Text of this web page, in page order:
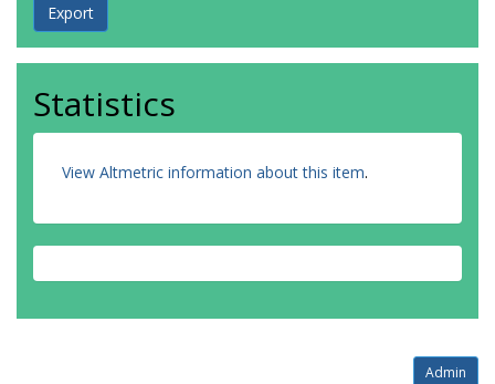
Statistics
View Altmetric information about this item.
Admin